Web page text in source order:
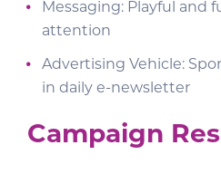
Messaging: Playful and
attention
Advertising Vehicle:
in daily e-newsletter
Campaign